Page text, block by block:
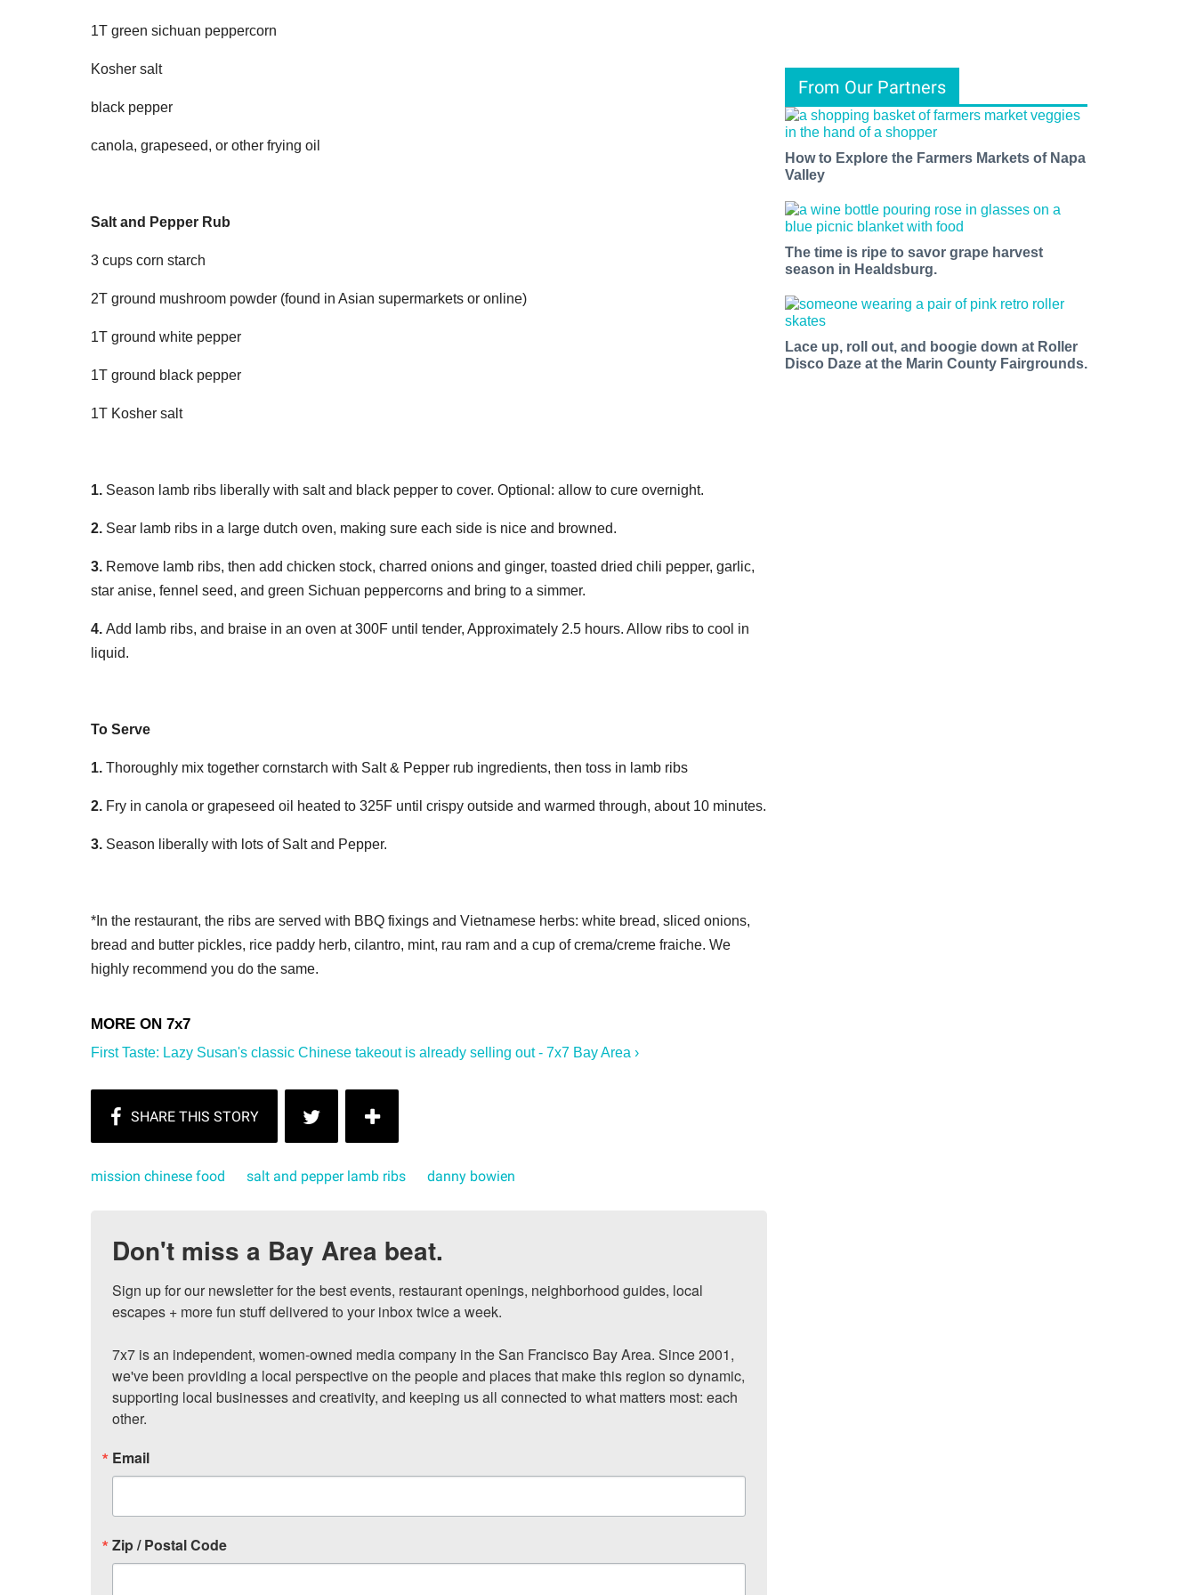
1T green sichuan peppercorn
Kosher salt
black pepper
canola, grapeseed, or other frying oil
Salt and Pepper Rub
3 cups corn starch
2T ground mushroom powder (found in Asian supermarkets or online)
1T ground white pepper
1T ground black pepper
1T Kosher salt
1. Season lamb ribs liberally with salt and black pepper to cover. Optional: allow to cure overnight.
2. Sear lamb ribs in a large dutch oven, making sure each side is nice and browned.
3. Remove lamb ribs, then add chicken stock, charred onions and ginger, toasted dried chili pepper, garlic,
star anise, fennel seed, and green Sichuan peppercorns and bring to a simmer.
4. Add lamb ribs, and braise in an oven at 300F until tender, Approximately 2.5 hours. Allow ribs to cool in
liquid.
To Serve
1. Thoroughly mix together cornstarch with Salt & Pepper rub ingredients, then toss in lamb ribs
2. Fry in canola or grapeseed oil heated to 325F until crispy outside and warmed through, about 10 minutes.
3. Season liberally with lots of Salt and Pepper.
*In the restaurant, the ribs are served with BBQ fixings and Vietnamese herbs: white bread, sliced onions,
bread and butter pickles, rice paddy herb, cilantro, mint, rau ram and a cup of crema/creme fraiche. We
highly recommend you do the same.
First Taste: Lazy Susan's classic Chinese takeout is already selling out - 7x7 Bay Area ›
mission chinese food salt and pepper lamb ribs danny bowien
Don't miss a Bay Area beat.
Sign up for our newsletter for the best events, restaurant openings, neighborhood guides, local
escapes + more fun stuff delivered to your inbox twice a week.
7x7 is an independent, women-owned media company in the San Francisco Bay Area. Since 2001,
we've been providing a local perspective on the people and places that make this region so dynamic,
supporting local businesses and creativity, and keeping us all connected to what matters most: each
other.
Email
Zip / Postal Code
From Our Partners
How to Explore the Farmers Markets of Napa
Valley
The time is ripe to savor grape harvest
season in Healdsburg.
Lace up, roll out, and boogie down at Roller
Disco Daze at the Marin County Fairgrounds.